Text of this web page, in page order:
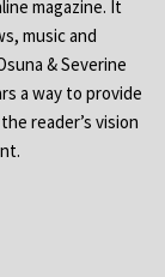
magazine. It
music and
& Severine
a way to provide
reader’s vision